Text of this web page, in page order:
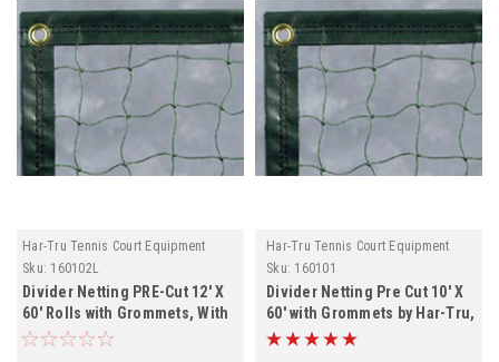
Har-Tru Tennis Court Equipment
Sku: 160102L
Divider Netting PRE-Cut 12' X
60' Rolls with Grommets, With
Lead rope , both Colors In
Har-Tru Tennis Court Equipment
Sku: 160101
Divider Netting Pre Cut 10' X
60' with Grommets by Har-Tru,
NO LEAD ROPE, Black will not